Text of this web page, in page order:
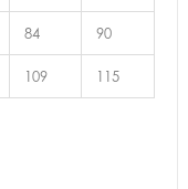
84 90
109 115